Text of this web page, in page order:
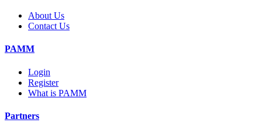
About Us
Contact Us
PAMM
Login
Register
What is PAMM
Partners